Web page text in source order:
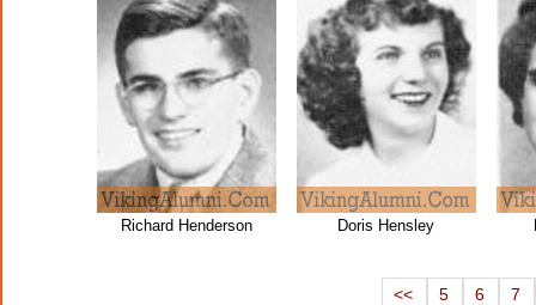
Richard Henderson Doris Hensley
<< 5 6 7